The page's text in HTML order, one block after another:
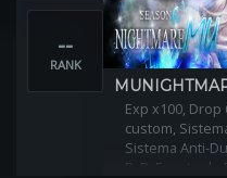
--
RANK
Exp x100, Drop
custom,
Sistema Anti-
PvP, Evento de